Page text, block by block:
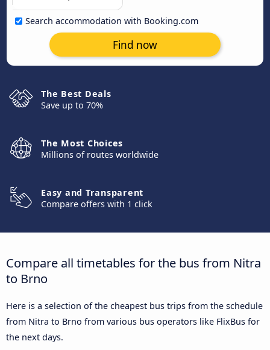
Search accommodation with Booking.com
Find now
The Best Deals
Save up to 70%
The Most Choices
Millions of routes worldwide
Easy and Transparent
Compare offers with 1 click
Compare all timetables for the bus from Nitra
to Brno
Here is a selection of the cheapest bus trips from the schedule
from Nitra to Brno from various bus operators like FlixBus for
the next days.